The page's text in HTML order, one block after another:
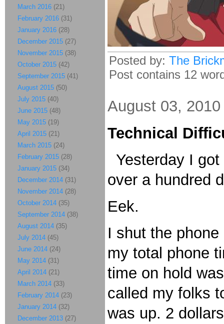
Posted by: The
Post contains 12
August 03, 2010
Technical
Yesterday I
over a hundred
Eek.
I shut the
my total phone
time on hold
called my folks
was up. 2
March 2016 (21)
February 2016 (31)
January 2016 (28)
December 2015 (27)
November 2015 (38)
October 2015 (42)
September 2015 (41)
August 2015 (50)
July 2015 (40)
June 2015 (48)
May 2015 (19)
April 2015 (21)
March 2015 (24)
February 2015 (28)
January 2015 (34)
December 2014 (31)
November 2014 (28)
October 2014 (35)
September 2014 (38)
August 2014 (35)
July 2014 (45)
June 2014 (24)
May 2014 (31)
April 2014 (21)
March 2014 (33)
February 2014 (23)
January 2014 (32)
December 2013 (27)